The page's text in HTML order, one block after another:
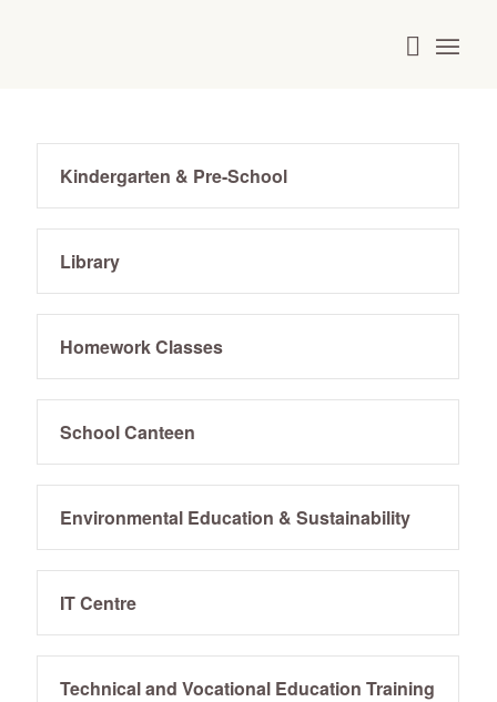
Kindergarten & Pre-School
Library
Homework Classes
School Canteen
Environmental Education & Sustainability
IT Centre
Technical and Vocational Education Training